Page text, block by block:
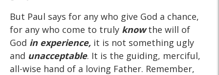
But Paul says for any who give God a chance,
for any who come to truly knowthe will of
God in experience, it is not something ugly
and unacceptable. It is the guiding, merciful,
all-wise hand of a loving Father. Remember,